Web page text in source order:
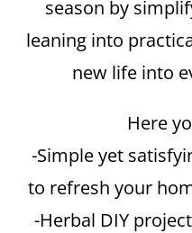
season by
leaning into
new life into
Here
-Simple yet
to refresh your
-Herbal DIY